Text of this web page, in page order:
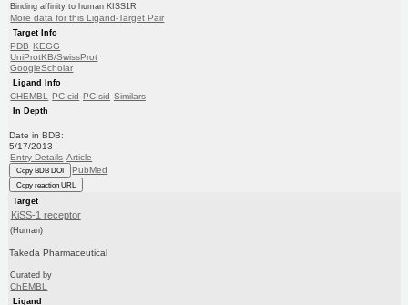
Binding affinity to human KISS1R
More data for this Ligand-Target Pair
Target Info
PDB KEGG
UniProtKB/SwissProt
GoogleScholar
Ligand Info
CHEMBL PC cid PC sid Similars
In Depth
Date in BDB:
5/17/2013
Entry Details Article
Copy BDB DOI PubMed
Copy reaction URL
Target
KiSS-1 receptor
(Human)
Takeda Pharmaceutical
Curated by
ChEMBL
Ligand